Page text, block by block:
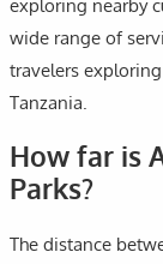
exploring nearby
wide range of
travelers
Tanzania.
How far is
Parks?
The distance